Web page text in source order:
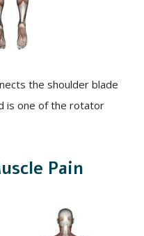
the shoulder blade
is one of the rotator
Pain